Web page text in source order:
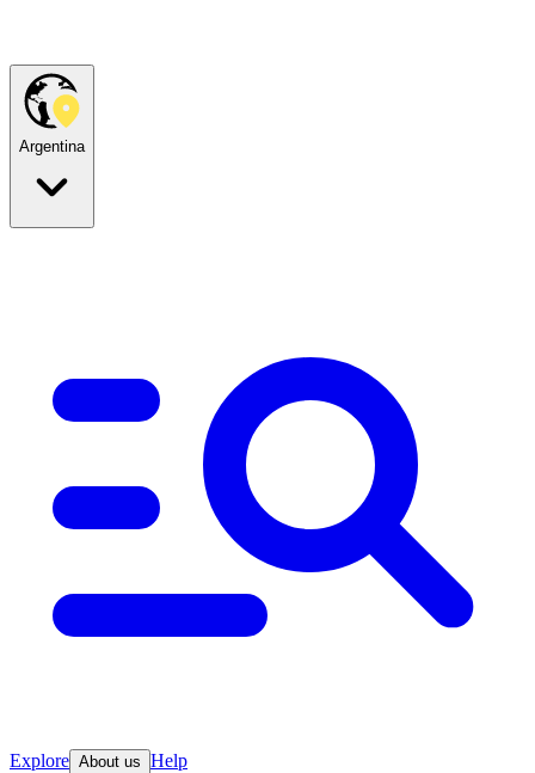
Argentina
Explore About us Help